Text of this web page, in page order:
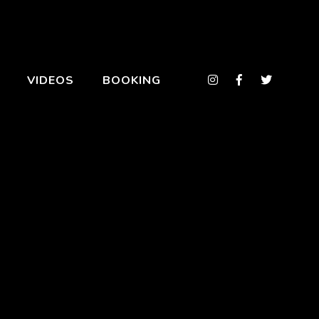
VIDEOS BOOKING